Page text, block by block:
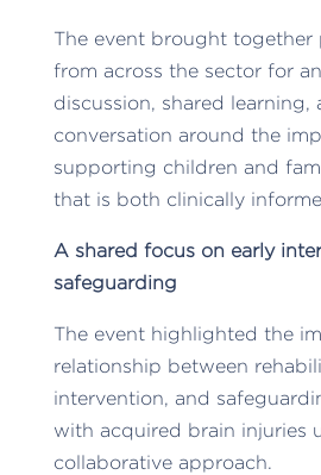
The event brought together
from across the sector for
discussion, shared
conversation around the
supporting children and
that is both clinically
A shared focus on early
safeguarding
The event highlighted the
relationship between
intervention, and
with acquired brain injuries
collaborative approach.